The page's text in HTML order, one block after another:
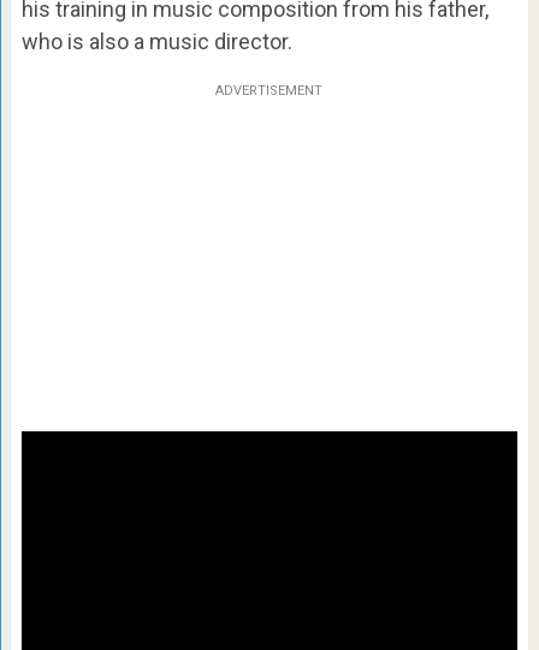
his training in music composition from his father,
who is also a music director.
ADVERTISEMENT